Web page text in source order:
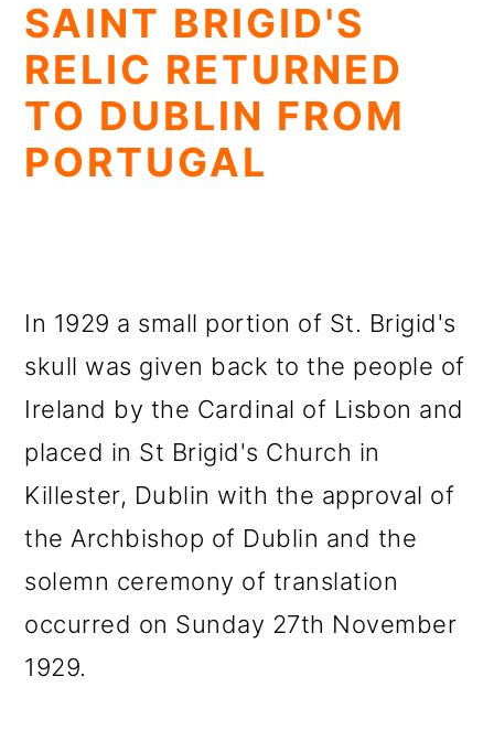
SAINT BRIGID'S
RELIC RETURNED
TO DUBLIN FROM
PORTUGAL
In 1929 a small portion of St. Brigid's
skull was given back to the people of
Ireland by the Cardinal of Lisbon and
placed in St Brigid's Church in
Killester, Dublin with the approval of
the Archbishop of Dublin and the
solemn ceremony of translation
occurred on Sunday 27th November
1929.